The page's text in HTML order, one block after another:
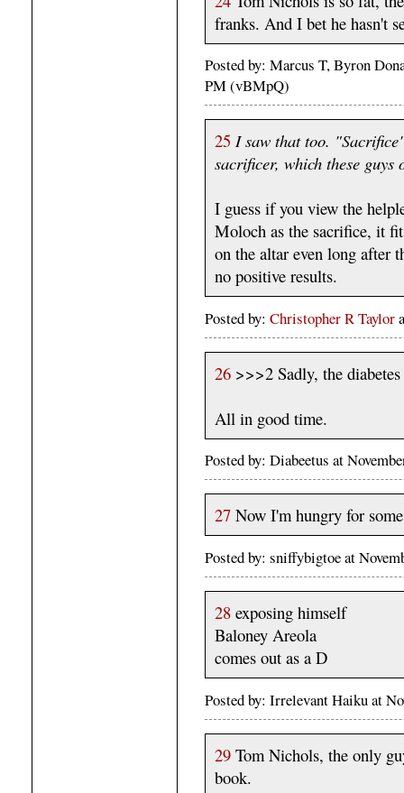
franks. And I bet he hasn't
Posted by: Marcus T, Byron
PM (vBMpQ)
25 I saw that too.
sacrificer, which these guys
I guess if you view the
Moloch as the sacrifice, it
on the altar even long after
no positive results.
Posted by: Christopher R Taylor
26 >>>2 Sadly, the
All in good time.
Posted by: Diabeetus at
27 Now I'm hungry for
Posted by: sniffybigtoe at
28 exposing himself
Baloney Areola
comes out as a D
Posted by: Irrelevant Haiku at
29 Tom Nichols, the only
book.